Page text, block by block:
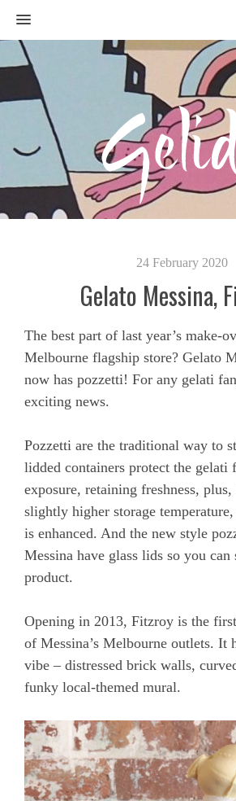
MENU
24 February 2020
Gelato Messina,
The best part of last year’s make-
Melbourne flagship store? Gelato
now has pozzetti! For any gelati
exciting news.
Pozzetti are the traditional way to
lidded containers protect the gelati
exposure, retaining freshness,
slightly higher storage
is enhanced. And the new style
Messina have glass lids so you can
product.
Opening in 2013, Fitzroy is the
of Messina’s Melbourne outlets. It
vibe – distressed brick walls,
funky local-themed mural.